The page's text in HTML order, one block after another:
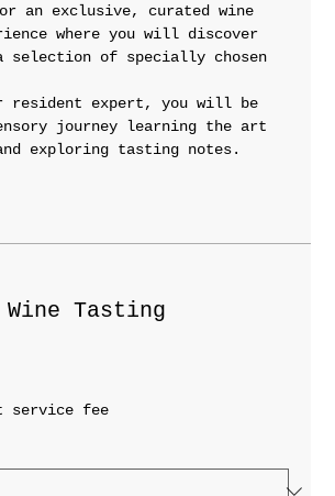
an exclusive, curated wine
where you will discover
selection of specially chosen
resident expert, you will be
journey learning the art
exploring tasting notes.
Wine Tasting
service fee